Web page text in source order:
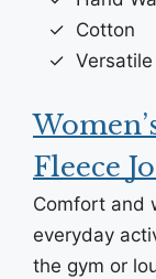
Cotton
Versatile
Fleece
Comfort and
everyday
the gym or